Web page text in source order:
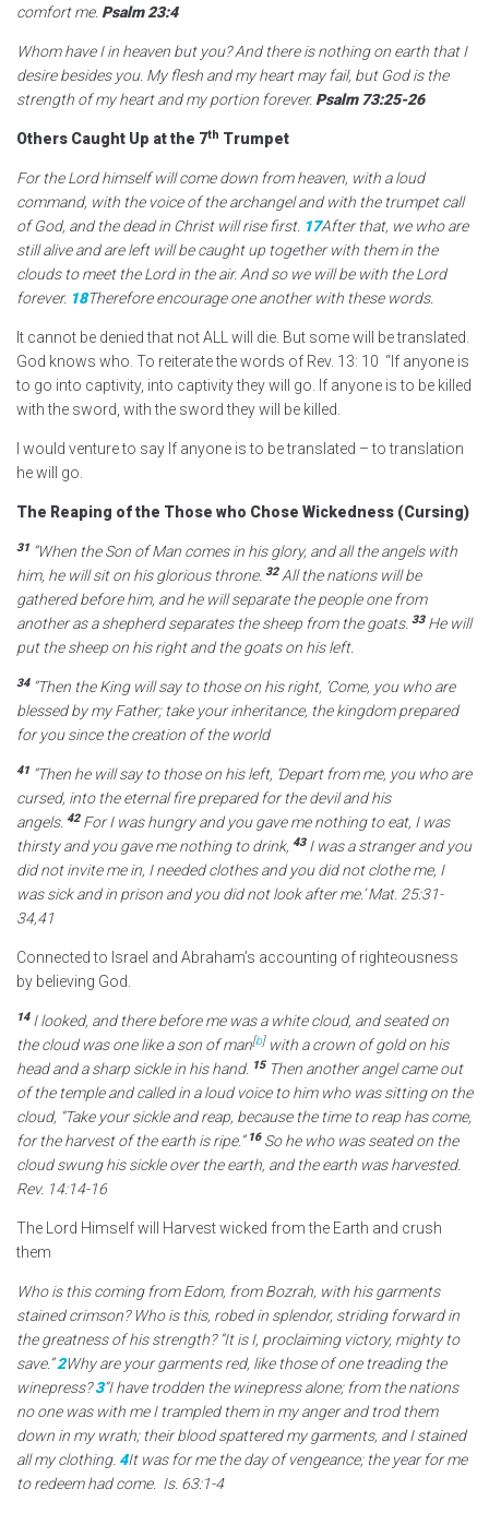
comfort me. Psalm 23:4
Whom have I in heaven but you? And there is nothing on earth that I
desire besides you. My flesh and my heart may fail, but God is the
strength of my heart and my portion forever. Psalm 73:25-26
Others Caught Up at the 7th Trumpet
For the Lord himself will come down from heaven, with a loud
command, with the voice of the archangel and with the trumpet call
of God, and the dead in Christ will rise first. 17After that, we who are
still alive and are left will be caught up together with them in the
clouds to meet the Lord in the air. And so we will be with the Lord
forever. 18Therefore encourage one another with these words.
It cannot be denied that not ALL will die. But some will be translated.
God knows who. To reiterate the words of Rev. 13: 10 “If anyone is
to go into captivity, into captivity they will go. If anyone is to be killed
with the sword, with the sword they will be killed.
I would venture to say If anyone is to be translated – to translation
he will go.
The Reaping of the Those who Chose Wickedness (Cursing)
31 “When the Son of Man comes in his glory, and all the angels with
him, he will sit on his glorious throne. 32 All the nations will be
gathered before him, and he will separate the people one from
another as a shepherd separates the sheep from the goats. 33 He will
put the sheep on his right and the goats on his left.
34 “Then the King will say to those on his right, ‘Come, you who are
blessed by my Father; take your inheritance, the kingdom prepared
for you since the creation of the world
41 “Then he will say to those on his left, ‘Depart from me, you who are
cursed, into the eternal fire prepared for the devil and his
angels. 42 For I was hungry and you gave me nothing to eat, I was
thirsty and you gave me nothing to drink, 43 I was a stranger and you
did not invite me in, I needed clothes and you did not clothe me, I
was sick and in prison and you did not look after me.’ Mat. 25:31-
34,41
Connected to Israel and Abraham’s accounting of righteousness
by believing God.
14 I looked, and there before me was a white cloud, and seated on
the cloud was one like a son of man[b] with a crown of gold on his
head and a sharp sickle in his hand. 15 Then another angel came out
of the temple and called in a loud voice to him who was sitting on the
cloud, “Take your sickle and reap, because the time to reap has come,
for the harvest of the earth is ripe.” 16 So he who was seated on the
cloud swung his sickle over the earth, and the earth was harvested.
Rev. 14:14-16
The Lord Himself will Harvest wicked from the Earth and crush
them
Who is this coming from Edom, from Bozrah, with his garments
stained crimson? Who is this, robed in splendor, striding forward in
the greatness of his strength? “It is I, proclaiming victory, mighty to
save.” 2Why are your garments red, like those of one treading the
winepress?3“I have trodden the winepress alone; from the nations
no one was with me I trampled them in my anger and trod them
down in my wrath; their blood spattered my garments, and I stained
all my clothing. 4It was for me the day of vengeance; the year for me
to redeem had come. Is. 63:1-4